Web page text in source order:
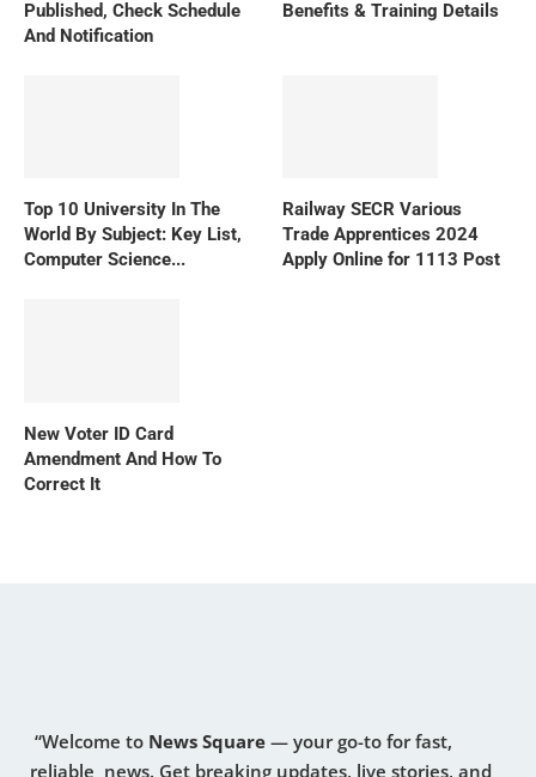
Published, Check Schedule
And Notification
Benefits & Training Details
Top 10 University In The
World By Subject: Key List,
Computer Science...
Railway SECR Various
Trade Apprentices 2024
Apply Online for 1113 Post
New Voter ID Card
Amendment And How To
Correct It
“Welcome to News Square — your go-to for fast,
reliable news. Get breaking updates, live stories, and